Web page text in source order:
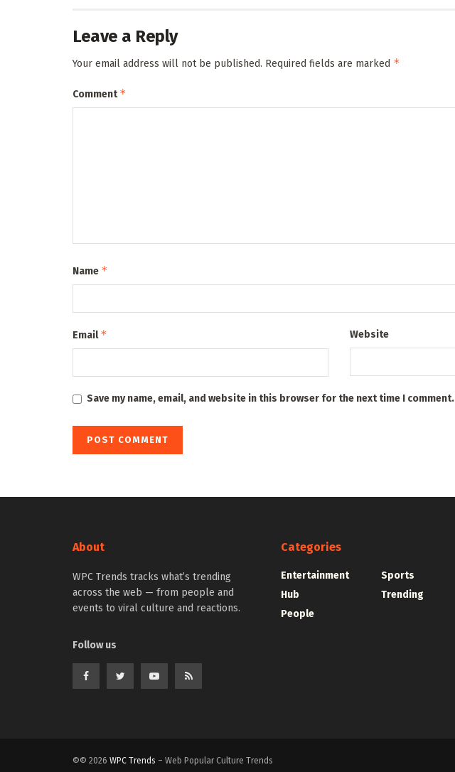
Leave a Reply
Your email address will not be published. Required fields are marked *
Comment*
Name *
Email* Website
Save my name, email, and website in this browser for the next time I comment.
About
WPC Trends tracks what’s trending
across the web — from people and
events to viral culture and reactions.
Follow us
Categories
Entertainment
Hub
People
Sports
Trending
©© 2026 WPC Trends – Web Popular Culture Trends